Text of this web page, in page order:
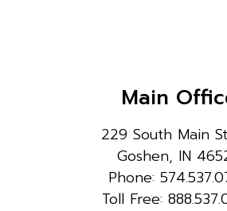
Main
229 South Main
Goshen, IN
Phone:
Toll Free: